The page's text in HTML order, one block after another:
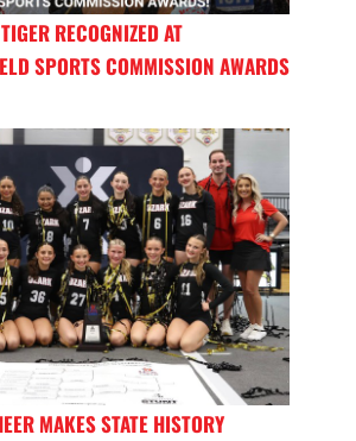
RECOGNIZED AT
SPORTS COMMISSION AWARDS
MAKES STATE HISTORY